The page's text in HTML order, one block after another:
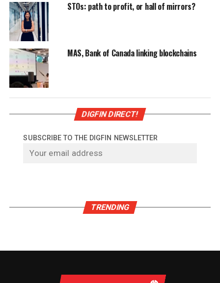
STOs: path to profit, or hall of mirrors?
MAS, Bank of Canada linking blockchains
DIGFIN DIRECT!
SUBSCRIBE TO THE DIGFIN NEWSLETTER
TRENDING